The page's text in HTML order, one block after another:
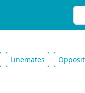
Linemates